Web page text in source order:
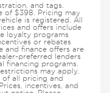
and tags.
of $398. Pricing may
is registered. All
and offers include
loyalty programs
or rebates
and finance offers are
preferred lenders
financing programs.
may apply.
of all pricing and
incentives, and